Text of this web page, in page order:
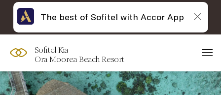
Sofitel Kia
Ora Moorea Beach Resort
The best of Sofitel with Accor App